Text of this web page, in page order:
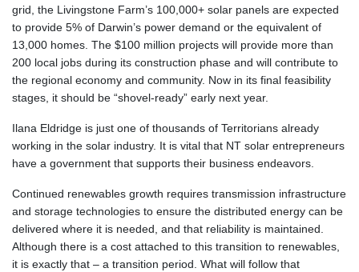
grid, the Livingstone Farm’s 100,000+ solar panels are expected
to provide 5% of Darwin’s power demand or the equivalent of
13,000 homes. The $100 million projects will provide more than
200 local jobs during its construction phase and will contribute to
the regional economy and community. Now in its final feasibility
stages, it should be “shovel-ready” early next year.
Ilana Eldridge is just one of thousands of Territorians already
working in the solar industry. It is vital that NT solar entrepreneurs
have a government that supports their business endeavors.
Continued renewables growth requires transmission infrastructure
and storage technologies to ensure the distributed energy can be
delivered where it is needed, and that reliability is maintained.
Although there is a cost attached to this transition to renewables,
it is exactly that – a transition period. What will follow that